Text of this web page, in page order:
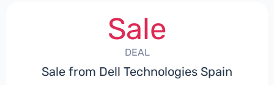
Sale
DEAL
Sale from Dell Technologies Spain